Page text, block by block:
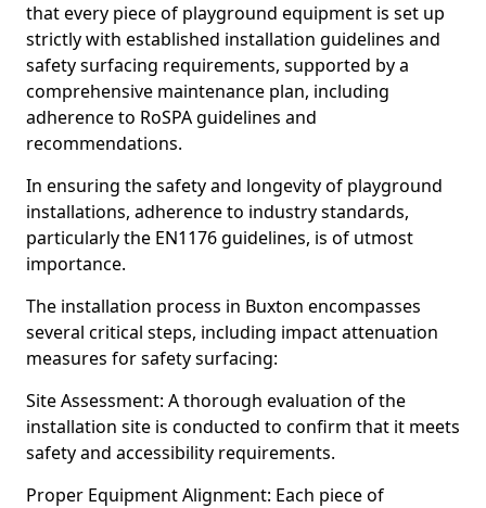
that every piece of playground equipment is set up
strictly with established installation guidelines and
safety surfacing requirements, supported by a
comprehensive maintenance plan, including
adherence to RoSPA guidelines and
recommendations.
In ensuring the safety and longevity of playground
installations, adherence to industry standards,
particularly the EN1176 guidelines, is of utmost
importance.
The installation process in Buxton encompasses
several critical steps, including impact attenuation
measures for safety surfacing:
Site Assessment: A thorough evaluation of the
installation site is conducted to confirm that it meets
safety and accessibility requirements.
Proper Equipment Alignment: Each piece of